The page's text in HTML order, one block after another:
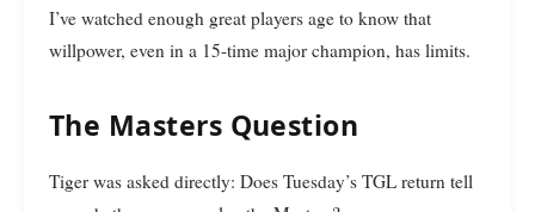
I’ve watched enough great players age to know that
willpower, even in a 15-time major champion, has limits.
The Masters Question
Tiger was asked directly: Does Tuesday’s TGL return tell